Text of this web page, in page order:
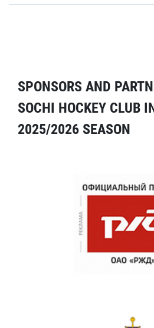
SPONSORS AND
SOCHI HOCKEY CLUB
2025/2026 SEASON